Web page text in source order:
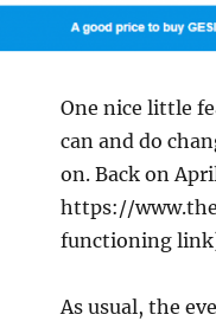
One nice little
can and do
on. Back on
https://
functioning
As usual, the